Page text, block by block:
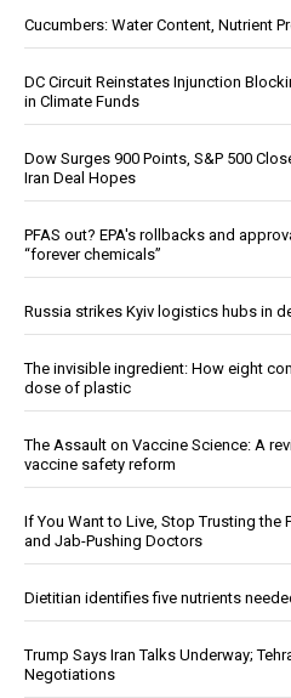
Cucumbers: Water Content, Nutrient
DC Circuit Reinstates Injunction
in Climate Funds
Dow Surges 900 Points, S&P 500
Iran Deal Hopes
PFAS out? EPA's rollbacks and
“forever chemicals”
Russia strikes Kyiv logistics hubs in
The invisible ingredient: How eight
dose of plastic
The Assault on Vaccine Science: A
vaccine safety reform
If You Want to Live, Stop Trusting the
and Jab-Pushing Doctors
Dietitian identifies five nutrients
Trump Says Iran Talks Underway;
Negotiations